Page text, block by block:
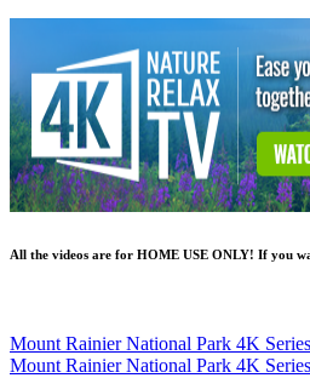
All the videos are for HOME USE ONLY! If you
Mount Rainier National Park 4K
Mount Rainier National Park 4K